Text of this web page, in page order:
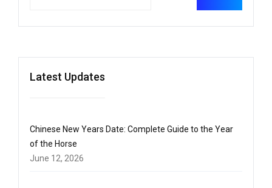
Latest Updates
Chinese New Years Date: Complete Guide to the Year
of the Horse
June 12, 2026